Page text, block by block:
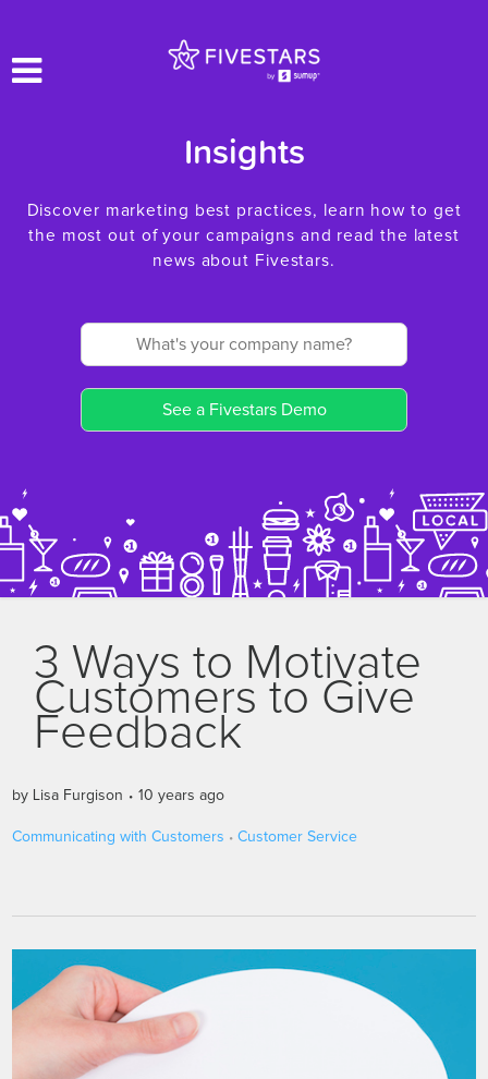
Insights
Discover marketing best practices, learn how to get
the most out of your campaigns and read the latest
news about Fivestars.
See a Fivestars Demo
3 Ways to Motivate
Customers to Give
Feedback
by Lisa Furgison 10 years ago
Communicating with Customers • Customer Service